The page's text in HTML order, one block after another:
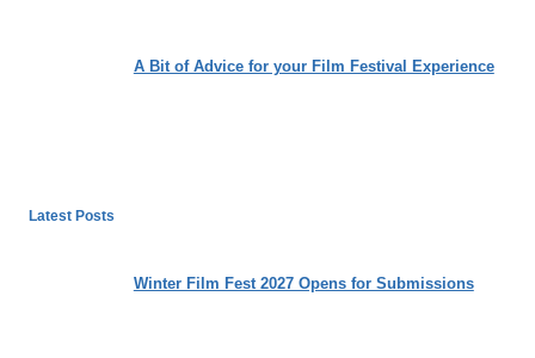
A Bit of Advice for your Film Festival Experience
Latest Posts
Winter Film Fest 2027 Opens for Submissions